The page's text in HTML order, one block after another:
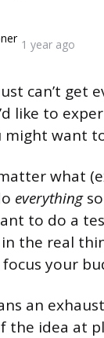
1 year ago
can’t get
like to
might want
what
everything
to do a
the real
your
an
the idea at